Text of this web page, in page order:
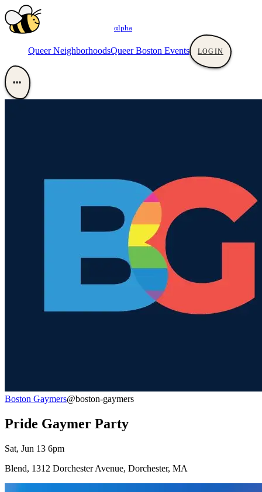
αlpha
Queer NeighborhoodsQueer Boston Events LOGIN
•••
Boston Gaymers@boston-gaymers
Pride Gaymer Party
Sat, Jun 13 6pm
Blend, 1312 Dorchester Avenue, Dorchester, MA